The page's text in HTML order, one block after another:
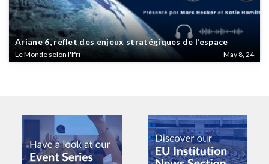
Ariane 6, reflet des enjeux stratégiques de l’espace
Le Monde selon l'Ifri May 8, 24